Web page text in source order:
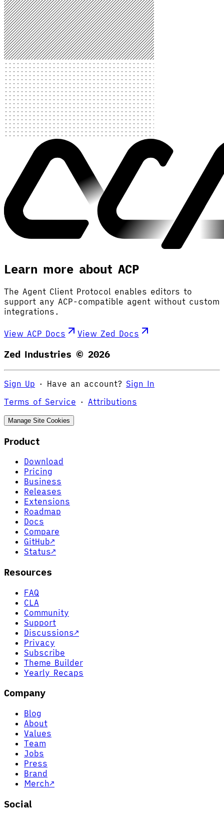
Learn more about ACP
The Agent Client Protocol enables editors to
support any ACP-compatible agent without custom
integrations.
View ACP Docs View Zed Docs
Zed Industries © 2026
Sign Up · Have an account? Sign In
Terms of Service · Attributions
Manage Site Cookies
Product
Download
Pricing
Business
Releases
Extensions
Roadmap
Docs
Compare
GitHub↗
Status↗
Resources
FAQ
CLA
Community
Support
Discussions↗
Privacy
Subscribe
Theme Builder
Yearly Recaps
Company
Blog
About
Values
Team
Jobs
Press
Brand
Merch↗
Social